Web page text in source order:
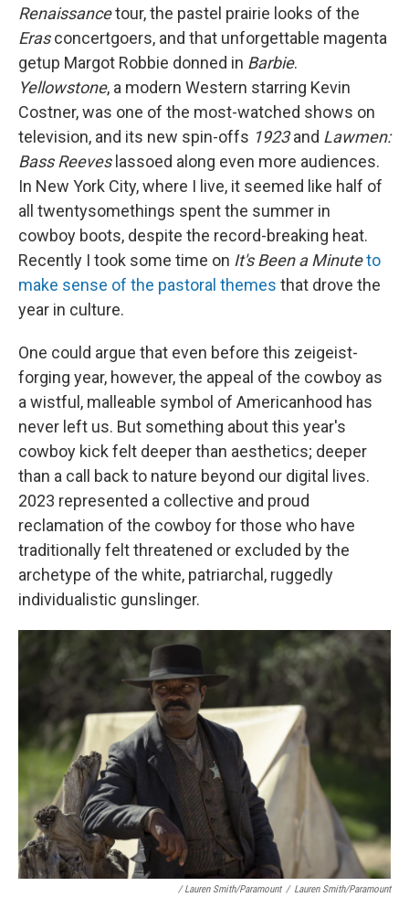
Renaissancetour, the pastel prairie looks of the
Erasconcertgoers, and that unforgettable magenta
getup Margot Robbie donned in Barbie.
Yellowstone, a modern Western starring Kevin
Costner, was one of the most-watched shows on
television, and its new spin-offs 1923and Lawmen:
Bass Reeveslassoed along even more audiences.
In New York City, where I live, it seemed like half of
all twentysomethings spent the summer in
cowboy boots, despite the record-breaking heat.
Recently I took some time on It's Been a Minuteto
make sense of the pastoral themes that drove the
year in culture.
One could argue that even before this zeigeist-
forging year, however, the appeal of the cowboy as
a wistful, malleable symbol of Americanhood has
never left us. But something about this year's
cowboy kick felt deeper than aesthetics; deeper
than a call back to nature beyond our digital lives.
2023 represented a collective and proud
reclamation of the cowboy for those who have
traditionally felt threatened or excluded by the
archetype of the white, patriarchal, ruggedly
individualistic gunslinger.
/ Lauren Smith/Paramount / Lauren Smith/Paramount